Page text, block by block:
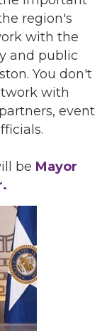
region's
with the
and public
You don't
with
event
be Mayor